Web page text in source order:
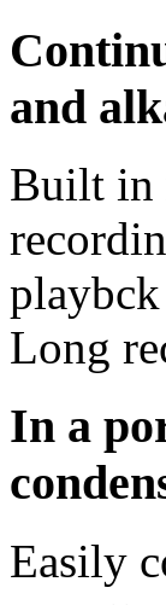
and
Built in
Long
In a
Easily